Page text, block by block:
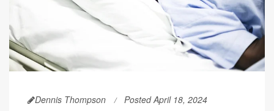
Dennis Thompson Posted April 18, 2024